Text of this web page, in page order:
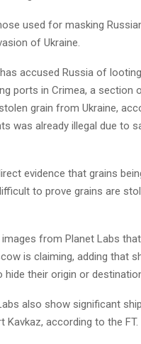
used for masking
of Ukraine.
accused Russia of
ports in Crimea, a section
grain from Ukraine,
was already illegal due to
evidence that grains
to prove grains are
from Planet Labs
is claiming, adding that
their origin or
also show significant
Kavkaz, according to the FT.